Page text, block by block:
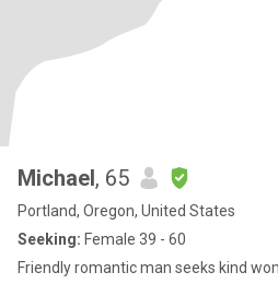
Michael, 65
Portland, Oregon, United States
Seeking: Female 39 - 60
Friendly romantic man seeks kind